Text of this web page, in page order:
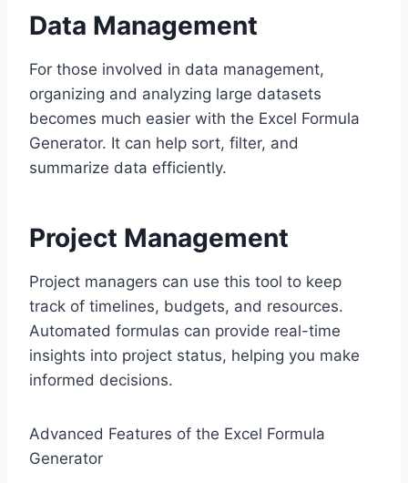
Data Management
For those involved in data management,
organizing and analyzing large datasets
becomes much easier with the Excel Formula
Generator. It can help sort, filter, and
summarize data efficiently.
Project Management
Project managers can use this tool to keep
track of timelines, budgets, and resources.
Automated formulas can provide real-time
insights into project status, helping you make
informed decisions.
Advanced Features of the Excel Formula
Generator